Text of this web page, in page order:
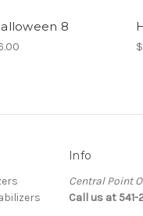
8
Info
Central Point
Call us at